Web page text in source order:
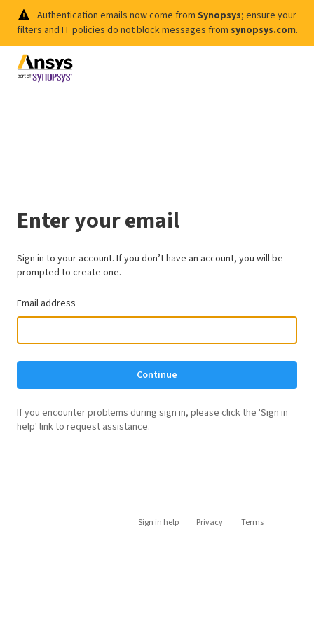
Authentication emails now come from Synopsys; ensure your
filters and IT policies do not block messages from synopsys.com.
Enter your email
Sign in to your account. If you don’t have an account, you will be
prompted to create one.
Email address
Continue
If you encounter problems during sign in, please click the 'Sign in
help' link to request assistance.
Sign in help Privacy Terms